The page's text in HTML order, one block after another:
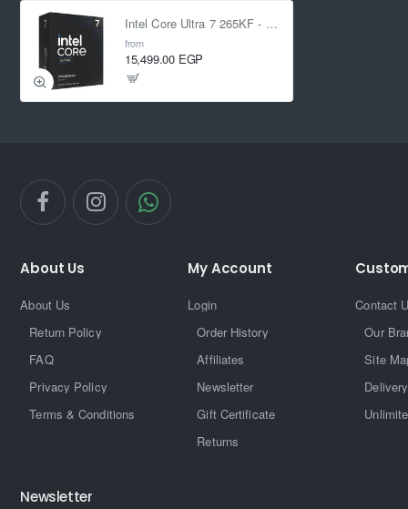
Intel Core Ultra 7 265KF - 20 cores (8P + 12E) 20-Threads up to 5.5 GHz LGA 1851
from
15,499.00 EGP
About Us
About Us
Return Policy
FAQ
Privacy Policy
Terms & Conditions
My Account
Login
Order History
Affiliates
Newsletter
Gift Certificate
Returns
Contact
Our
Site
Newsletter